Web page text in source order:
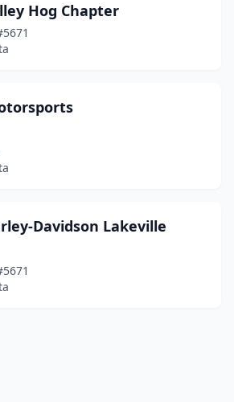
Hog Chapter
Davidson Lakeville